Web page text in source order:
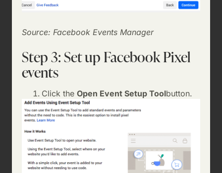
Source: Facebook Events Manager
Step 3: Set up Facebook Pixel
events
Click the Open Event Setup Toolbutton.